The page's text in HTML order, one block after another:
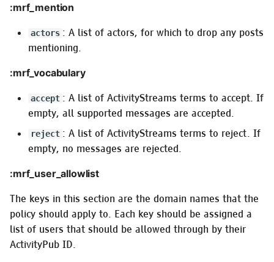
:mrf_mention
actors : A list of actors, for which to drop any posts
mentioning.
:mrf_vocabulary
accept : A list of ActivityStreams terms to accept. If
empty, all supported messages are accepted.
reject : A list of ActivityStreams terms to reject. If
empty, no messages are rejected.
:mrf_user_allowlist
The keys in this section are the domain names that the
policy should apply to. Each key should be assigned a
list of users that should be allowed through by their
ActivityPub ID.